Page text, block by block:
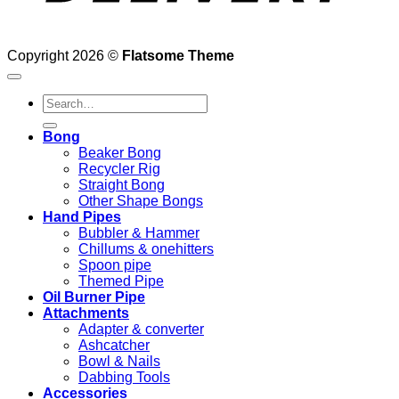
Copyright 2026 © Flatsome Theme
Search
for:
Bong
Beaker Bong
Recycler Rig
Straight Bong
Other Shape Bongs
Hand Pipes
Bubbler & Hammer
Chillums & onehitters
Spoon pipe
Themed Pipe
Oil Burner Pipe
Attachments
Adapter & converter
Ashcatcher
Bowl & Nails
Dabbing Tools
Accessories